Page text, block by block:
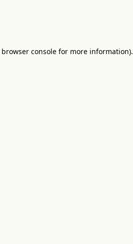
browser console for more information).